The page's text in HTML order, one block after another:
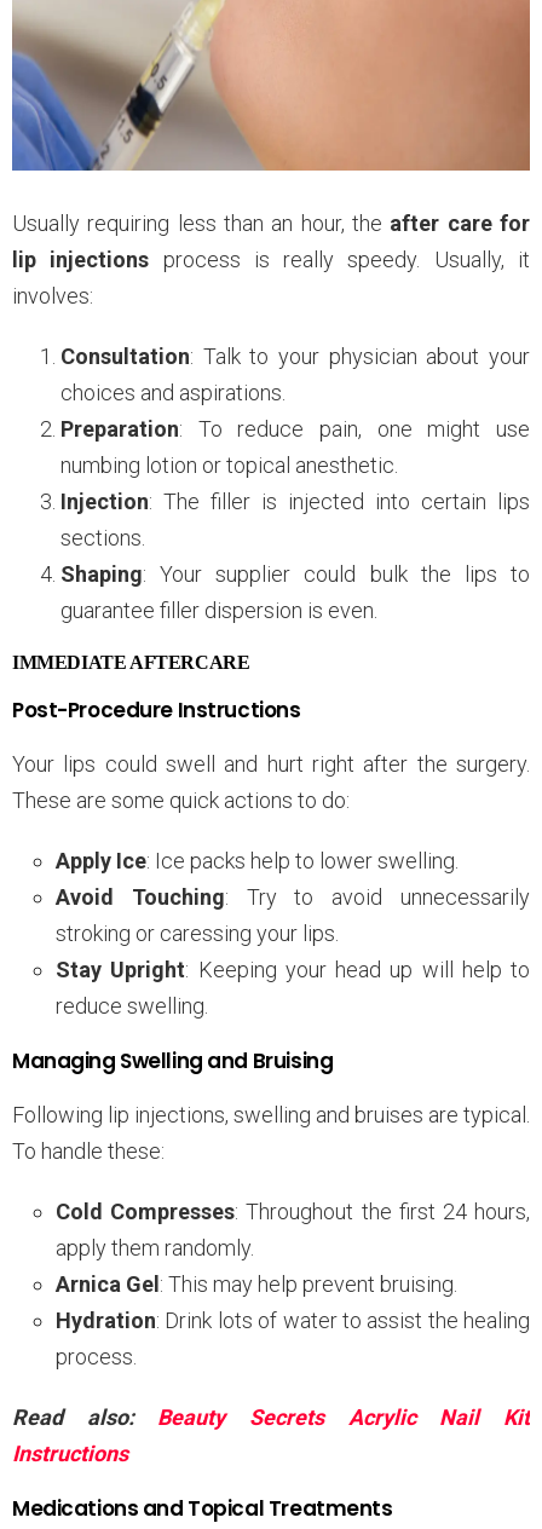
Usually requiring less than an hour, the after care for
lip injections process is really speedy. Usually, it
involves:
Consultation: Talk to your physician about your
choices and aspirations.
Preparation: To reduce pain, one might use
numbing lotion or topical anesthetic.
Injection: The filler is injected into certain lips
sections.
Shaping: Your supplier could bulk the lips to
guarantee filler dispersion is even.
IMMEDIATE AFTERCARE
Post-Procedure Instructions
Your lips could swell and hurt right after the surgery.
These are some quick actions to do:
Apply Ice: Ice packs help to lower swelling.
Avoid Touching: Try to avoid unnecessarily
stroking or caressing your lips.
Stay Upright: Keeping your head up will help to
reduce swelling.
Managing Swelling and Bruising
Following lip injections, swelling and bruises are typical.
To handle these:
Cold Compresses: Throughout the first 24 hours,
apply them randomly.
Arnica Gel : This may help prevent bruising.
Hydration: Drink lots of water to assist the healing
process.
Read also: Beauty Secrets Acrylic Nail Kit
Instructions
Medications and Topical Treatments